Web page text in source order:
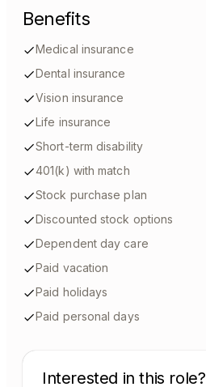
Benefits
Medical insurance
Dental insurance
Vision insurance
Life insurance
Short-term disability
401(k) with match
Stock purchase plan
Discounted stock options
Dependent day care
Paid vacation
Paid holidays
Paid personal days
Interested in this role?